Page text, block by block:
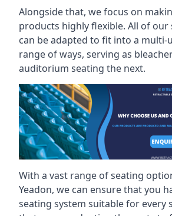
Alongside that, we focus on
products highly flexible. All of our
can be adapted to fit into a multi-
range of ways, serving as
auditorium seating the next.
With a vast range of seating
Yeadon, we can ensure that you
seating system suitable for every